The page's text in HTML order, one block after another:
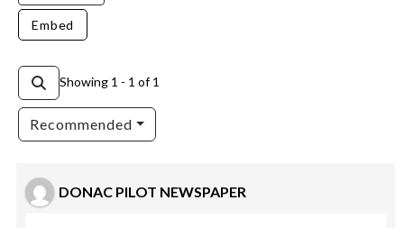
Embed
Showing 1 - 1 of 1
Recommended
DONAC PILOT NEWSPAPER